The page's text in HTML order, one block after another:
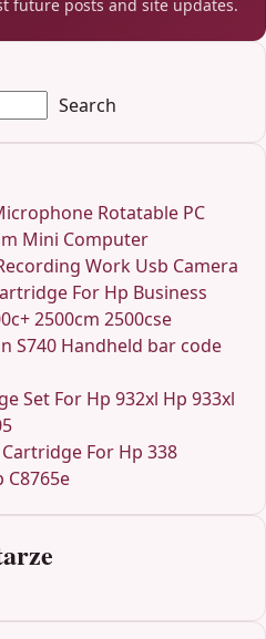
future posts and site updates.
Search
Rotatable PC
Mini Computer
Work Usb Camera
For Hp Business
2500cm 2500cse
S740 Handheld bar code
Set For Hp 932xl Hp 933xl
For Hp 338
C8765e